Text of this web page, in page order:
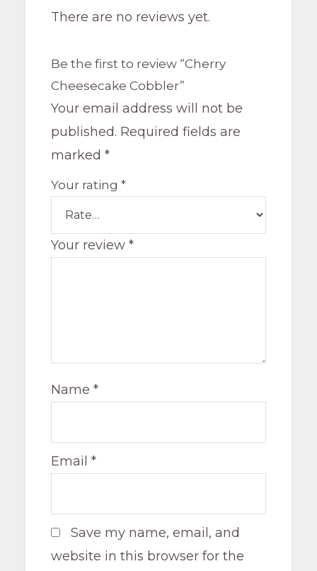
There are no reviews yet.
Be the first to review “Cherry
Cheesecake Cobbler”
Your email address will not be
published. Required fields are
marked *
Your rating *
Your review *
Name *
Email *
Save my name, email, and
website in this browser for the